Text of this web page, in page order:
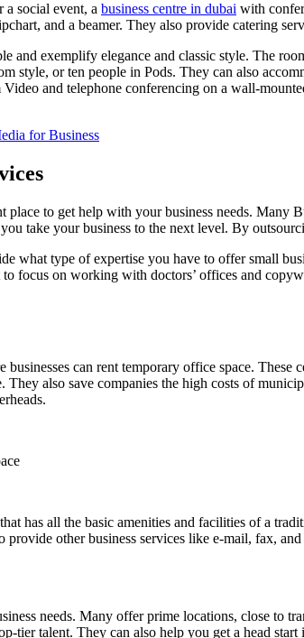
a social event, a business centre in dubai with
and a beamer. They also provide catering
and exemplify elegance and classic style. The
style, or ten people in Pods. They can also
and telephone conferencing on a wall-
for Business
place to get help with your business needs. Many
take your business to the next level. By
what type of expertise you have to offer small
focus on working with doctors’ offices and
businesses can rent temporary office space.
They also save companies the high costs of
has all the basic amenities and facilities of a
provide other business services like e-mail, fax,
needs. Many offer prime locations, close to
tier talent. They can also help you get a head start